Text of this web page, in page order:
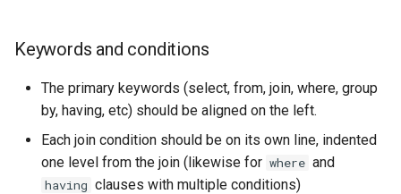
Keywords and conditions
The primary keywords (select, from, join, where, group
by, having, etc) should be aligned on the left.
Each join condition should be on its own line, indented
one level from the join (likewise for where and
having clauses with multiple conditions)